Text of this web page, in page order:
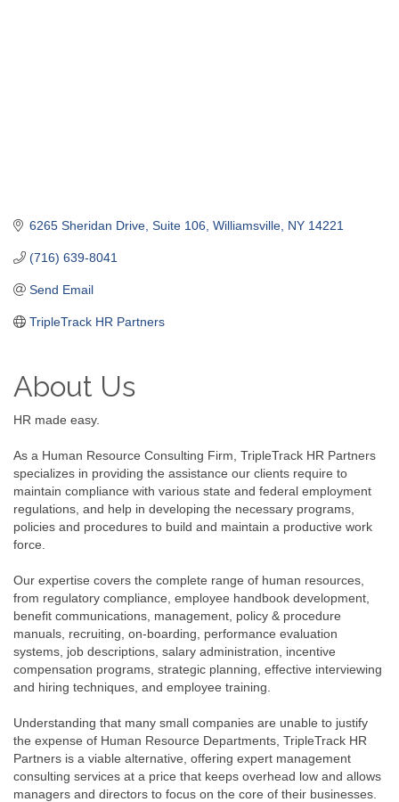
6265 Sheridan Drive Suite 106 Williamsville NY 14221
(716) 639-8041
Send Email
TripleTrack HR Partners
About Us
HR made easy.
As a Human Resource Consulting Firm, TripleTrack HR Partners
specializes in providing the assistance our clients require to
maintain compliance with various state and federal employment
regulations, and help in developing the necessary programs,
policies and procedures to build and maintain a productive work
force.
Our expertise covers the complete range of human resources,
from regulatory compliance, employee handbook development,
benefit communications, management, policy & procedure
manuals, recruiting, on-boarding, performance evaluation
systems, job descriptions, salary administration, incentive
compensation programs, strategic planning, effective interviewing
and hiring techniques, and employee training.
Understanding that many small companies are unable to justify
the expense of Human Resource Departments, TripleTrack HR
Partners is a viable alternative, offering expert management
consulting services at a price that keeps overhead low and allows
managers and directors to focus on the core of their businesses.